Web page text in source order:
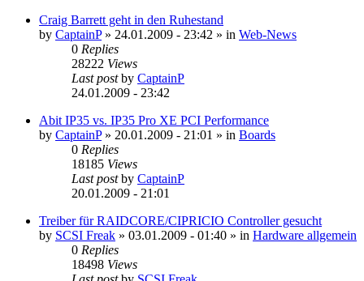
Craig Barrett geht in den Ruhestand
by CaptainP» 24.01.2009 - 23:42 » in Web-News
0 Replies
28222 Views
Last postby CaptainP
24.01.2009 - 23:42
Abit IP35 vs. IP35 Pro XE PCI Performance
by CaptainP» 20.01.2009 - 21:01 » in Boards
0 Replies
18185 Views
Last postby CaptainP
20.01.2009 - 21:01
Treiber für RAIDCORE/CIPRICIO Controller gesucht
by SCSI Freak » 03.01.2009 - 01:40 » in Hardware allgemein
0 Replies
18498 Views